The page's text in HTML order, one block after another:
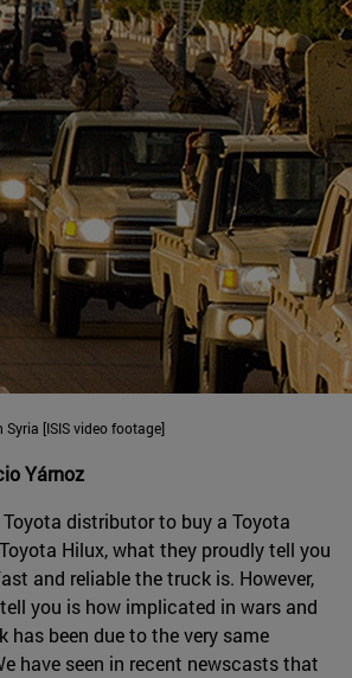
[ISIS video footage]
Yárnoz
distributor to buy a Toyota
Hilux, what they proudly tell you
and reliable the truck is. However,
you is how implicated in wars and
been due to the very same
have seen in recent newscasts that